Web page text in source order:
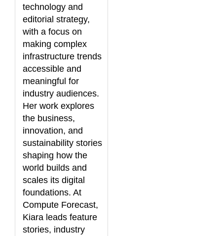
technology and
editorial strategy,
with a focus on
making complex
infrastructure trends
accessible and
meaningful for
industry audiences.
Her work explores
the business,
innovation, and
sustainability stories
shaping how the
world builds and
scales its digital
foundations. At
Compute Forecast,
Kiara leads feature
stories, industry